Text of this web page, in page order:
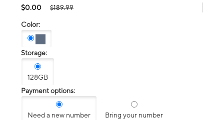
$0.00 $189.99
Color:
Storage:
128GB
Payment options:
Need a new number Bring your number